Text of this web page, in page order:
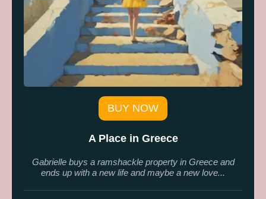
BUY NOW
A Place in Greece
Gabrielle buys a ramshackle property in Greece and
ends up with a new life and maybe a new love...